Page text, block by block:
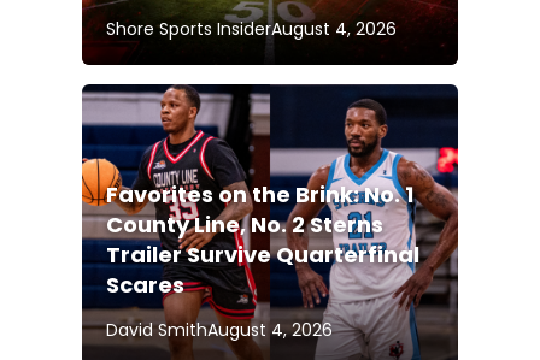
Shore Sports InsiderAugust 4, 2026
Favorites on the Brink: No. 1
County Line, No. 2 Sterns
Trailer Survive Quarterfinal
Scares
David SmithAugust 4, 2026